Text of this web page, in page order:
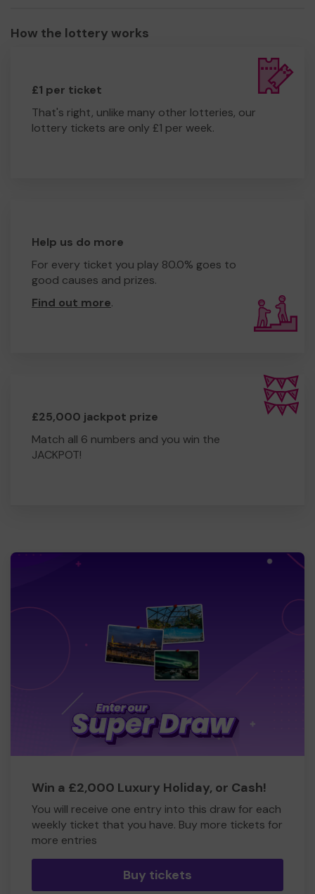
How the lottery works
£1 per ticket
That's right, unlike many other lotteries, our
lottery tickets are only £1 per week.
Help us do more
For every ticket you play 80.0% goes to
good causes and prizes.
Find out more.
£25,000 jackpot prize
Match all 6 numbers and you win the
JACKPOT!
Win a £2,000 Luxury Holiday, or Cash!
You will receive one entry into this draw for each
weekly ticket that you have. Buy more tickets for
more entries
Buy tickets